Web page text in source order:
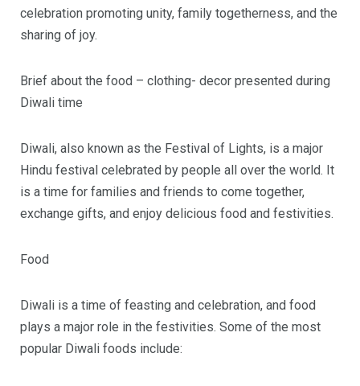
celebration promoting unity, family togetherness, and the
sharing of joy.
Brief about the food – clothing- decor presented during
Diwali time
Diwali, also known as the Festival of Lights, is a major
Hindu festival celebrated by people all over the world. It
is a time for families and friends to come together,
exchange gifts, and enjoy delicious food and festivities.
Food
Diwali is a time of feasting and celebration, and food
plays a major role in the festivities. Some of the most
popular Diwali foods include: